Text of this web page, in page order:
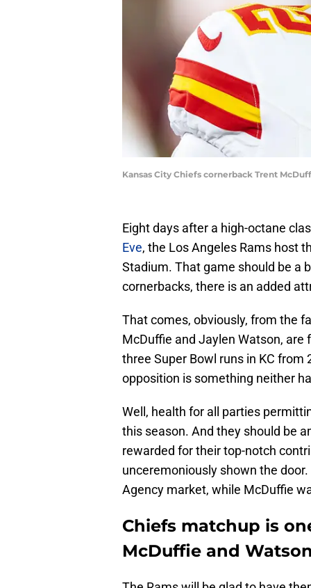
Kansas City Chiefs cornerback Trent
Eight days after a high-octane
Eve, the Los Angeles Rams host
Stadium. That game should be a
cornerbacks, there is an added
That comes, obviously, from the
McDuffie and Jaylen Watson,
three Super Bowl runs in KC
opposition is something neither
Well, health for all parties
this season. And they should be
rewarded for their top-notch
unceremoniously shown the
Agency market, while McDuffie
Chiefs matchup is
McDuffie and